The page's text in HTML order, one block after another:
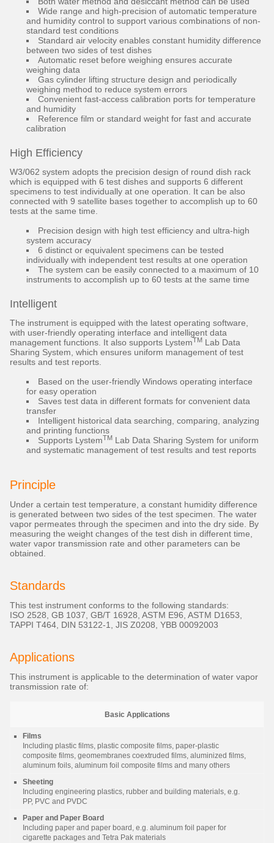
Wide range and high-precision of automatic temperature
and humidity control to support various combinations of non-
standard test conditions
Standard air velocity enables constant humidity difference
between two sides of test dishes
Automatic reset before weighing ensures accurate
weighing data
Gas cylinder lifting structure design and periodically
weighing method to reduce system errors
Convenient fast-access calibration ports for temperature
and humidity
Reference film or standard weight for fast and accurate
calibration
High Efficiency
W3/062 system adopts the precision design of round dish rack
which is equipped with 6 test dishes and supports 6 different
specimens to test individually at one operation. It can be also
connected with 9 satellite bases together to accomplish up to 60
tests at the same time.
Precision design with high test efficiency and ultra-high
system accuracy
6 distinct or equivalent specimens can be tested
individually with independent test results at one operation
The system can be easily connected to a maximum of 10
instruments to accomplish up to 60 tests at the same time
Intelligent
The instrument is equipped with the latest operating software,
with user-friendly operating interface and intelligent data
management functions. It also supports LystemTM Lab Data
Sharing System, which ensures uniform management of test
results and test reports.
Based on the user-friendly Windows operating interface
for easy operation
Saves test data in different formats for convenient data
transfer
Intelligent historical data searching, comparing, analyzing
and printing functions
Supports LystemTM Lab Data Sharing System for uniform
and systematic management of test results and test reports
Principle
Under a certain test temperature, a constant humidity difference
is generated between two sides of the test specimen. The water
vapor permeates through the specimen and into the dry side. By
measuring the weight changes of the test dish in different time,
water vapor transmission rate and other parameters can be
obtained.
Standards
This test instrument conforms to the following standards:
ISO 2528, GB 1037, GB/T 16928, ASTM E96, ASTM D1653,
TAPPI T464, DIN 53122-1, JIS Z0208, YBB 00092003
Applications
This instrument is applicable to the determination of water vapor
transmission rate of:
Basic Applications
Films
Including plastic films, plastic composite films, paper-plastic
composite films, geomembranes coextruded films, aluminized films,
aluminum foils, aluminum foil composite films and many others
Sheeting
Including engineering plastics, rubber and building materials, e.g.
PP, PVC and PVDC
Paper and Paper Board
Including paper and paper board, e.g. aluminum foil paper for
cigarette packages and Tetra Pak materials